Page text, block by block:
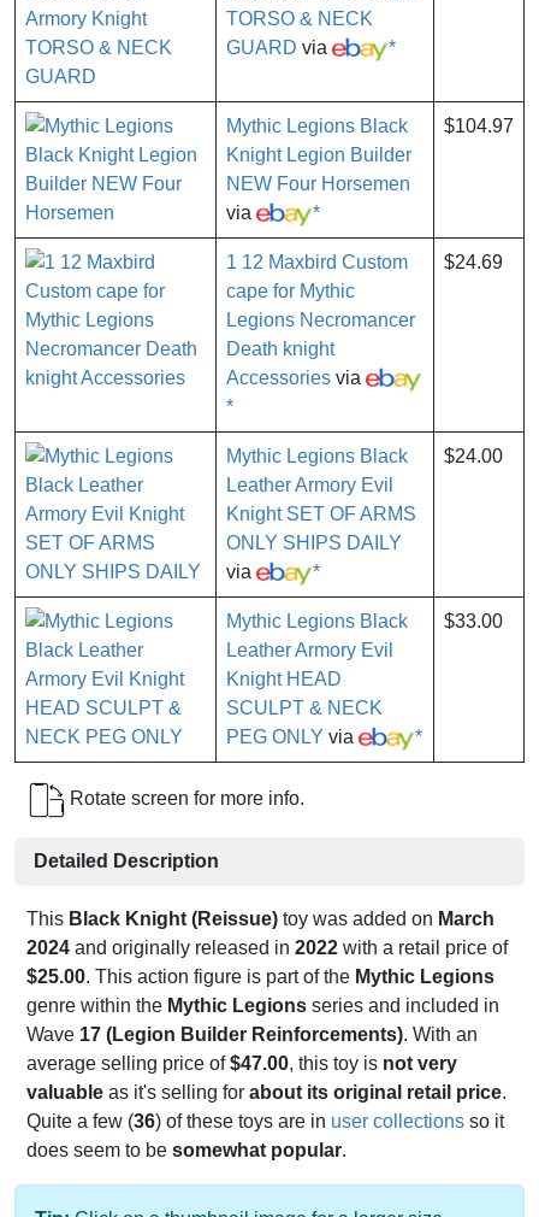
TORSO & NECK
GUARD via *
Mythic Legions Black
Knight Legion Builder
NEW Four Horsemen
via
*
$104.97
1 12 Maxbird Custom
cape for Mythic
Legions Necromancer
Death knight
Accessories via
*
$24.69
Mythic Legions Black
Leather Armory Evil
Knight SET OF ARMS
ONLY SHIPS DAILY
via
*
$24.00
Mythic Legions Black
Leather Armory Evil
Knight HEAD
SCULPT & NECK
PEG ONLY via *
$33.00
Rotate screen for more info.
Detailed Description
This Black Knight (Reissue) toy was added on March
2024 and originally released in 2022 with a retail price of
$25.00. This action figure is part of the Mythic Legions
genre within the Mythic Legions series and included in
Wave 17 (Legion Builder Reinforcements). With an
average selling price of$47.00, this toy is not very
valuable as it's selling for about its original retail price.
Quite a few (36) of these toys are in user collections so it
does seem to be somewhat popular.